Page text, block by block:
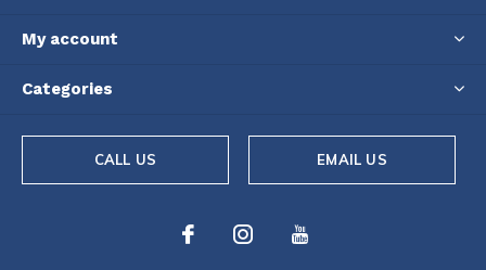
My account
Categories
CALL US EMAIL US